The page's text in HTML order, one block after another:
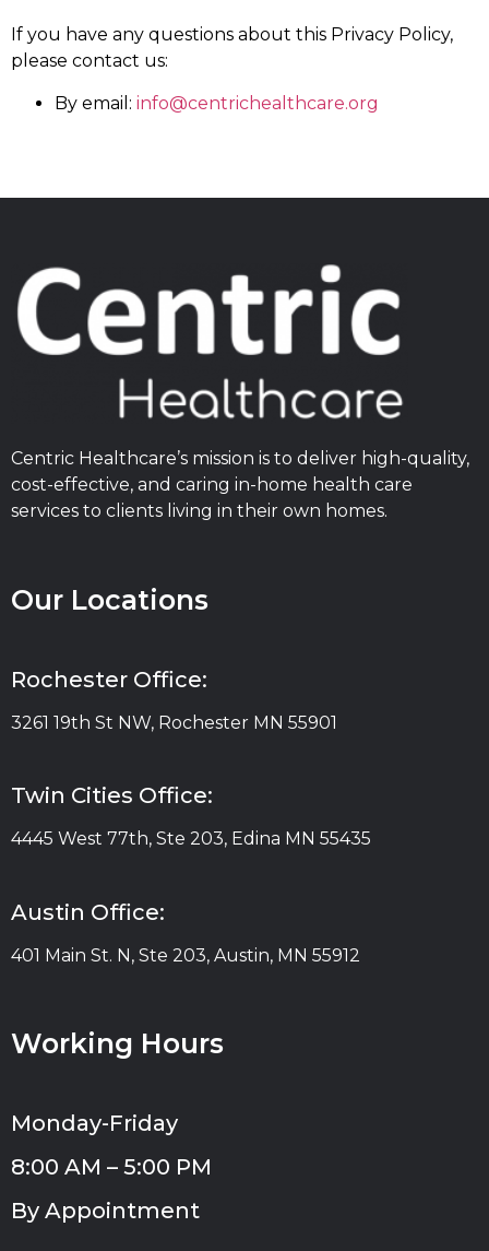
If you have any questions about this Privacy Policy,
please contact us:
By email: info@centrichealthcare.org
Centric Healthcare’s mission is to deliver high-quality,
cost-effective, and caring in-home health care
services to clients living in their own homes.
Our Locations
Rochester Office:
3261 19th St NW, Rochester MN 55901
Twin Cities Office:
4445 West 77th, Ste 203, Edina MN 55435
Austin Office:
401 Main St. N, Ste 203, Austin, MN 55912
Working Hours
Monday-Friday
8:00 AM – 5:00 PM
By Appointment